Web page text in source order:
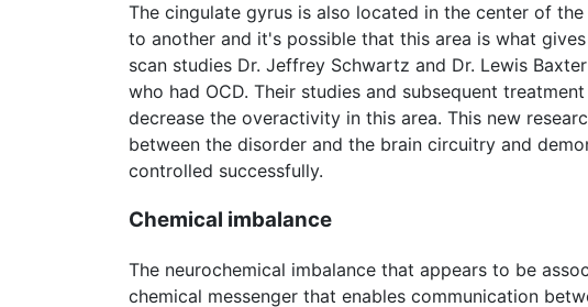
The cingulate gyrus is also located in the center of
to another and it's possible that this area is what
scan studies Dr. Jeffrey Schwartz and Dr. Lewis
who had OCD. Their studies and subsequent
decrease the overactivity in this area. This new
between the disorder and the brain circuitry and
controlled successfully.
Chemical imbalance
The neurochemical imbalance that appears to be
chemical messenger that enables communication